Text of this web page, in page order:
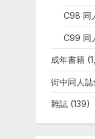
C98 同
C99 同
成年書籍
街中同人誌
雜誌 (139)